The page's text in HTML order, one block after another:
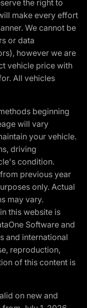
the right to
make every effort
We cannot be
or data
however we are
vehicle price with
All vehicles
beginning
will vary
your vehicle.
driving
condition.
previous year
only. Actual
may vary.
this website is
Software and
and international
reproduction,
of this content is
on new and